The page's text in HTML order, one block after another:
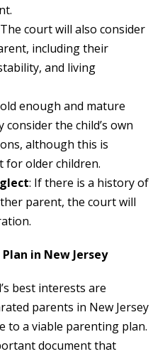
court will also consider
including their
and living
enough and mature
the child’s own
although this is
for older children.
: If there is a history of
parent, the court will
in New Jersey
best interests are
parents in New Jersey
to a viable parenting plan.
document that